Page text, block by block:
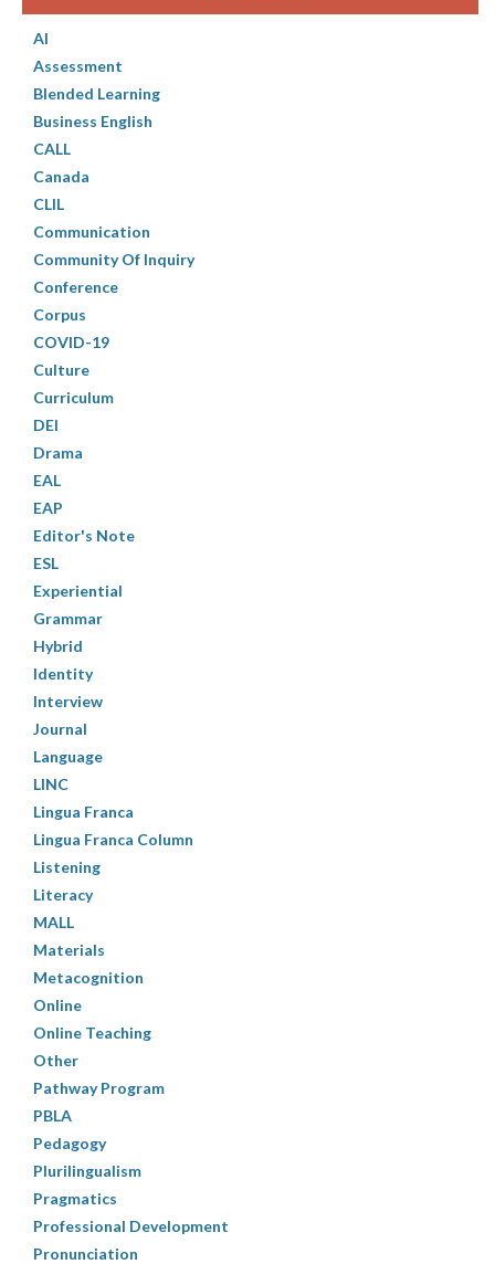
AI
Assessment
Blended Learning
Business English
CALL
Canada
CLIL
Communication
Community Of Inquiry
Conference
Corpus
COVID-19
Culture
Curriculum
DEI
Drama
EAL
EAP
Editor's Note
ESL
Experiential
Grammar
Hybrid
Identity
Interview
Journal
Language
LINC
Lingua Franca
Lingua Franca Column
Listening
Literacy
MALL
Materials
Metacognition
Online
Online Teaching
Other
Pathway Program
PBLA
Pedagogy
Plurilingualism
Pragmatics
Professional Development
Pronunciation